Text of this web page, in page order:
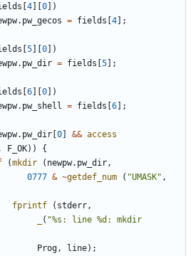
4 0 ])
. pw_gecos = fields 4 ];
5 0 ])
. pw_dir = fields 5 ];
6 0 ])
. pw_shell = fields 6 ];
. pw_dir 0 && access
F_OK))
{
(mkdir ( newpw. pw_dir,
0777 & ~getdef_num ( "UMASK" ,
fprintf
( stderr,
( "%s: line %d: mkdir
Prog, line);